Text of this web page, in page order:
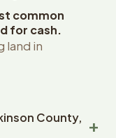
common
for cash.
land in
County,